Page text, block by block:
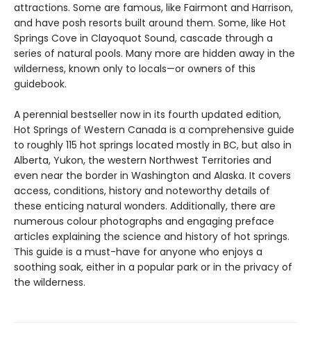
attractions. Some are famous, like Fairmont and Harrison,
and have posh resorts built around them. Some, like Hot
Springs Cove in Clayoquot Sound, cascade through a
series of natural pools. Many more are hidden away in the
wilderness, known only to locals—or owners of this
guidebook.
A perennial bestseller now in its fourth updated edition,
Hot Springs of Western Canada is a comprehensive guide
to roughly 115 hot springs located mostly in BC, but also in
Alberta, Yukon, the western Northwest Territories and
even near the border in Washington and Alaska. It covers
access, conditions, history and noteworthy details of
these enticing natural wonders. Additionally, there are
numerous colour photographs and engaging preface
articles explaining the science and history of hot springs.
This guide is a must-have for anyone who enjoys a
soothing soak, either in a popular park or in the privacy of
the wilderness.